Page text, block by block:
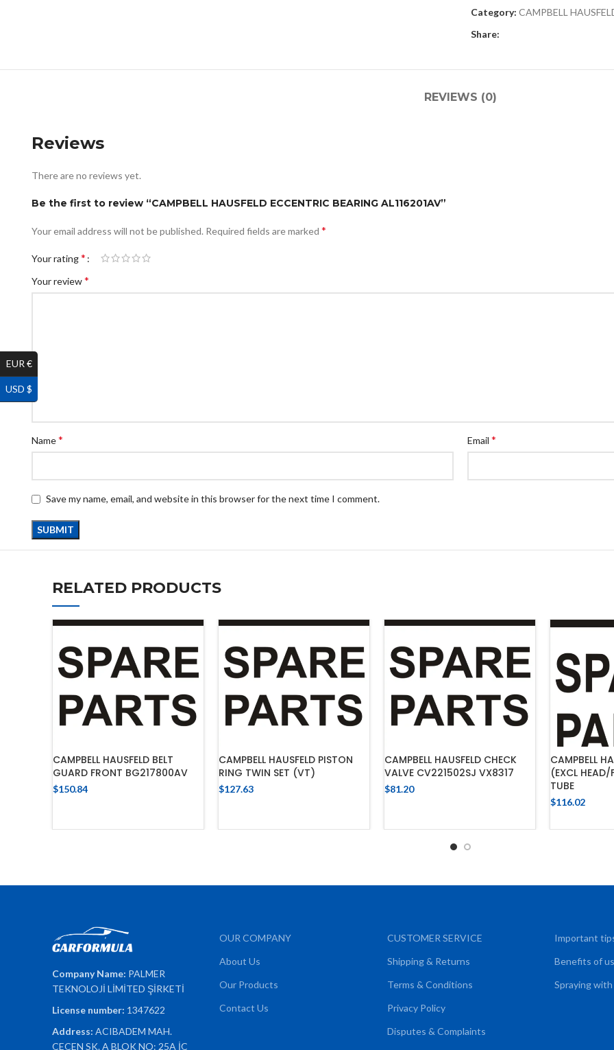
Category: CAMPBELL
Share:
REVIEWS (0)
Reviews
There are no reviews yet.
Be the first to review “CAMPBELL HAUSFELD ECCENTRIC BEARING AL116201AV”
Your email address will not be published. Required fields are marked *
Your rating*
Your review*
Name* Email *
Save my name, email, and website in this browser for the next time I comment.
RELATED PRODUCTS
CAMPBELL HAUSFELD BELT
GUARD FRONT BG217800AV
$150.84
CAMPBELL HAUSFELD PISTON
RING TWIN SET (VT)
$127.63
CAMPBELL HAUSFELD CHECK
VALVE CV221502SJ VX8317
$81.20
CAMPBELL
(EXCL HEAD/
TUBE
$116.02
Company Name: PALMER
TEKNOLOJİ LİMİTED ŞİRKETİ
License number: 1347622
Address: ACIBADEM MAH.
ÇEÇEN SK. A BLOK NO: 25A İÇ
OUR COMPANY
About Us
Our Products
Contact Us
CUSTOMER SERVICE
Shipping & Returns
Terms & Conditions
Privacy Policy
Disputes & Complaints
Important
Benefits of
Spraying
EUR €
USD $